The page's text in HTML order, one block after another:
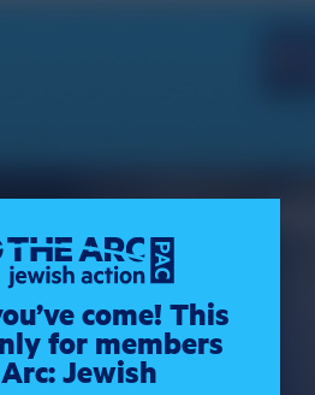
come! This
for members
Jewish